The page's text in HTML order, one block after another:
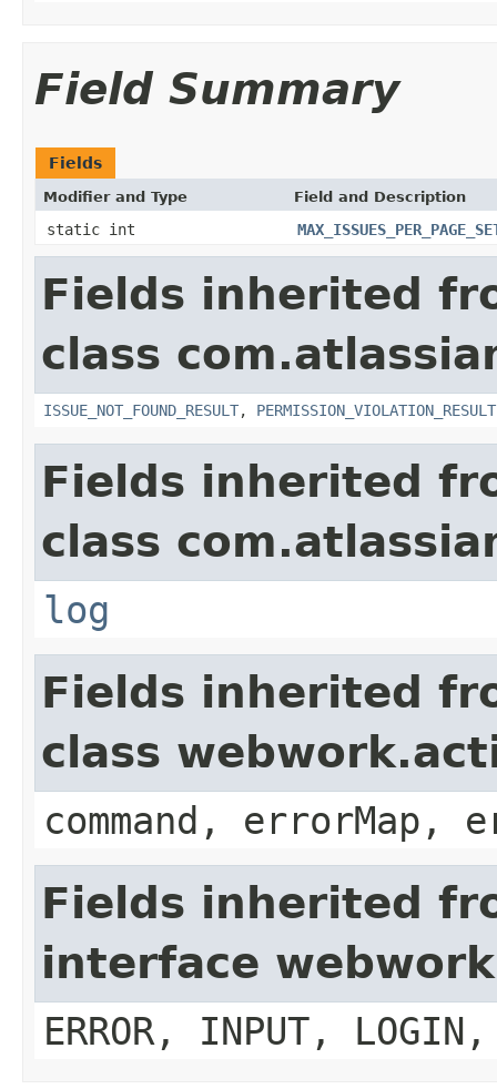
Field Summary
Fields
Modifier and Type Field and Description
static int
Fields inherited
class
ISSUE_NOT_FOUND_RESULT, PERMISSION_VIOLATION_RESULT
Fields inherited
class
log
Fields inherited
class
command, errorMap,
Fields inherited
interface
ERROR, INPUT, LOGIN,